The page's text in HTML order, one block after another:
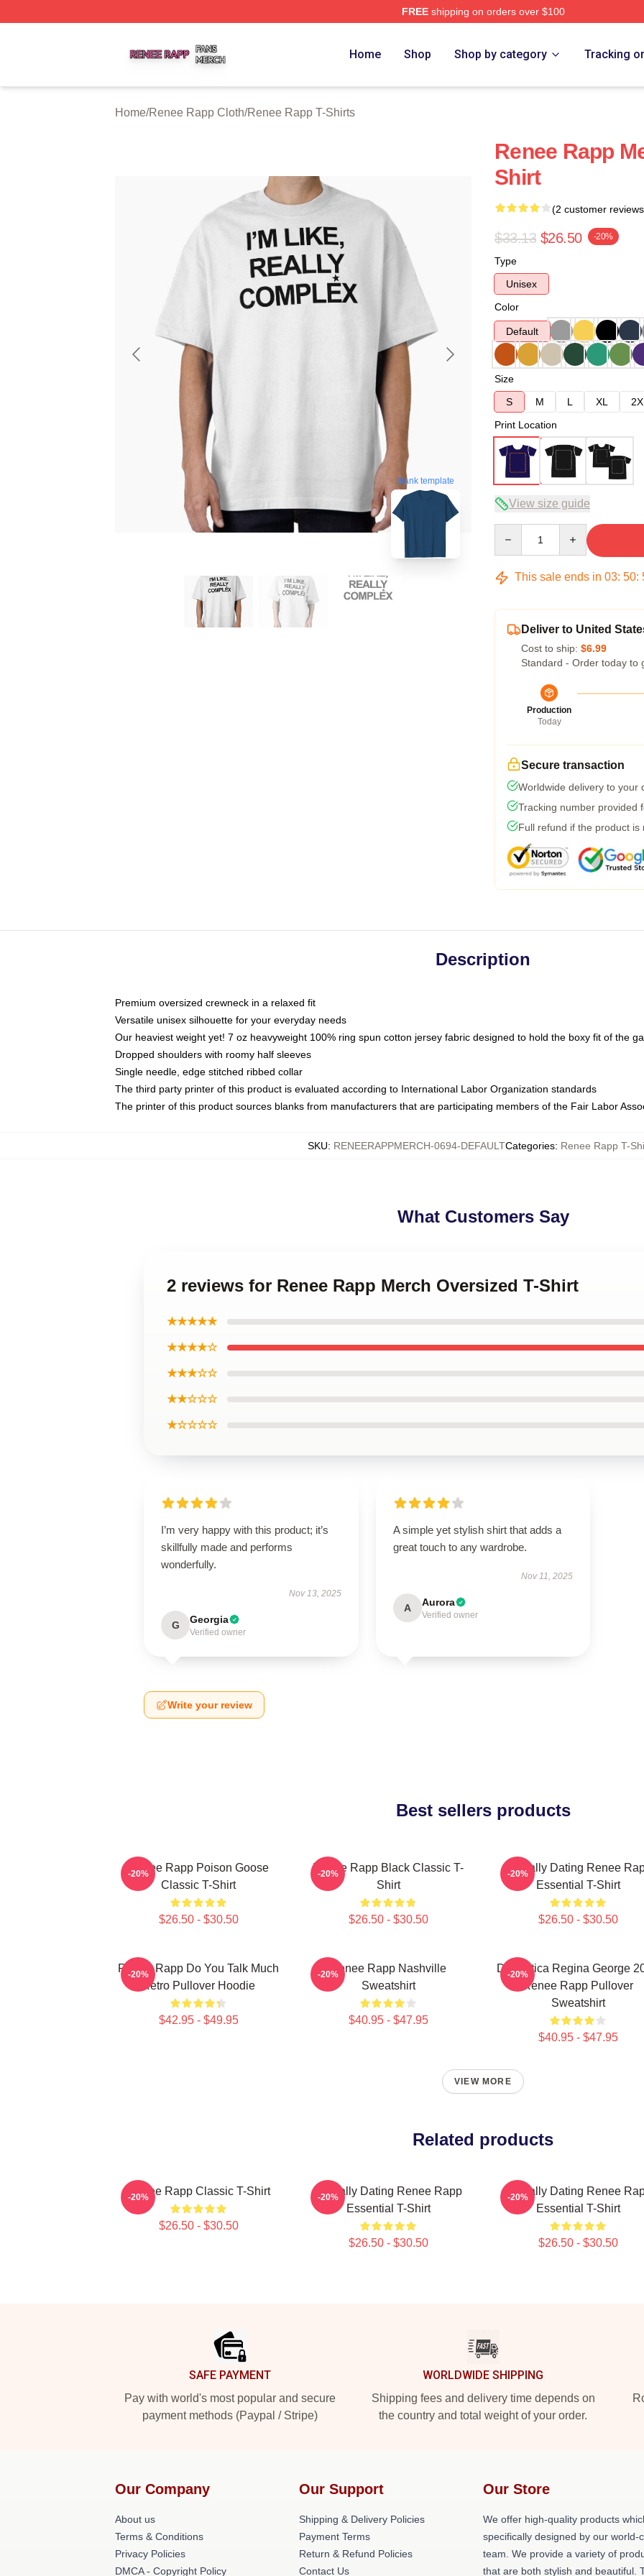
FREEshipping on orders over $100
Home Shop Shop by category Tracking
Home/Renee Rapp Cloth/Renee Rapp T-Shirts
blank template
Renee Rapp
Shirt
(2 customer
$33.13 $26.50 -20%
Type
Unisex
Color
Default
Size
S
M L XL
Print Location
View size guide
This sale ends in 03: 50:
Deliver to United
Cost to ship: $6.99
Standard - Order today to
Production
Today
Secure transaction
Worldwide delivery to your
Tracking number provided
Full refund if the product is
Description
Premium oversized crewneck in a relaxed fit
Versatile unisex silhouette for your everyday needs
Our heaviest weight yet! 7 oz heavyweight 100% ring spun cotton jersey fabric designed to hold the boxy fit of the
Dropped shoulders with roomy half sleeves
Single needle, edge stitched ribbed collar
The third party printer of this product is evaluated according to International Labor Organization standards
The printer of this product sources blanks from manufacturers that are participating members of the Fair Labor
SKU: RENEERAPPMERCH-0694-DEFAULTCategories: Renee Rapp T-
What Customers Say
2 reviews for Renee Rapp Merch Oversized T-Shirt
★★★★★
★★★★☆
★★★☆☆
★★☆☆☆
★☆☆☆☆
I’m very happy with this product; it’s
skillfully made and performs
wonderfully.
Nov 13, 2025
G Georgia
Verified owner
A simple yet stylish shirt that adds a
great touch to any wardrobe.
Nov 11, 2025
A Aurora
Verified owner
Write your review
Best sellers products
Renee Rapp Poison Goose
Classic T-Shirt
$26.50 - $30.50
-20%
Renee Rapp Black Classic T-
Shirt
$26.50 - $30.50
-20%
Mentally Dating Renee
Essential T-Shirt
$26.50 - $30.50
-20%
Renee Rapp Do You Talk Much
Retro Pullover Hoodie
$42.95 - $49.95
-20%
Renee Rapp Nashville
Sweatshirt
$40.95 - $47.95
-20%
Dramática Regina George
Renee Rapp Pullover
Sweatshirt
$40.95 - $47.95
-20%
VIEW MORE
Related products
Renee Rapp Classic T-Shirt
$26.50 - $30.50
-20%
Mentally Dating Renee Rapp
Essential T-Shirt
$26.50 - $30.50
-20%
Mentally Dating Renee
Essential T-Shirt
$26.50 - $30.50
-20%
SAFE PAYMENT
Pay with world's most popular and secure
payment methods (Paypal / Stripe)
WORLDWIDE SHIPPING
Shipping fees and delivery time depends on
the country and total weight of your order.
Our Company
About us
Terms & Conditions
Privacy Policies
DMCA - Copyright Policy
Our Support
Shipping & Delivery Policies
Payment Terms
Return & Refund Policies
Contact Us
Our Store
We offer high-quality products
specifically designed by our world-
team. We provide a variety of
that are both stylish and beautiful.